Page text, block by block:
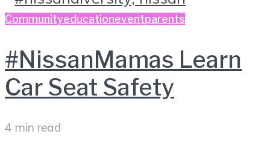
Communityeducationeventparents
#NissanMamas Learn
Car Seat Safety
4 min read